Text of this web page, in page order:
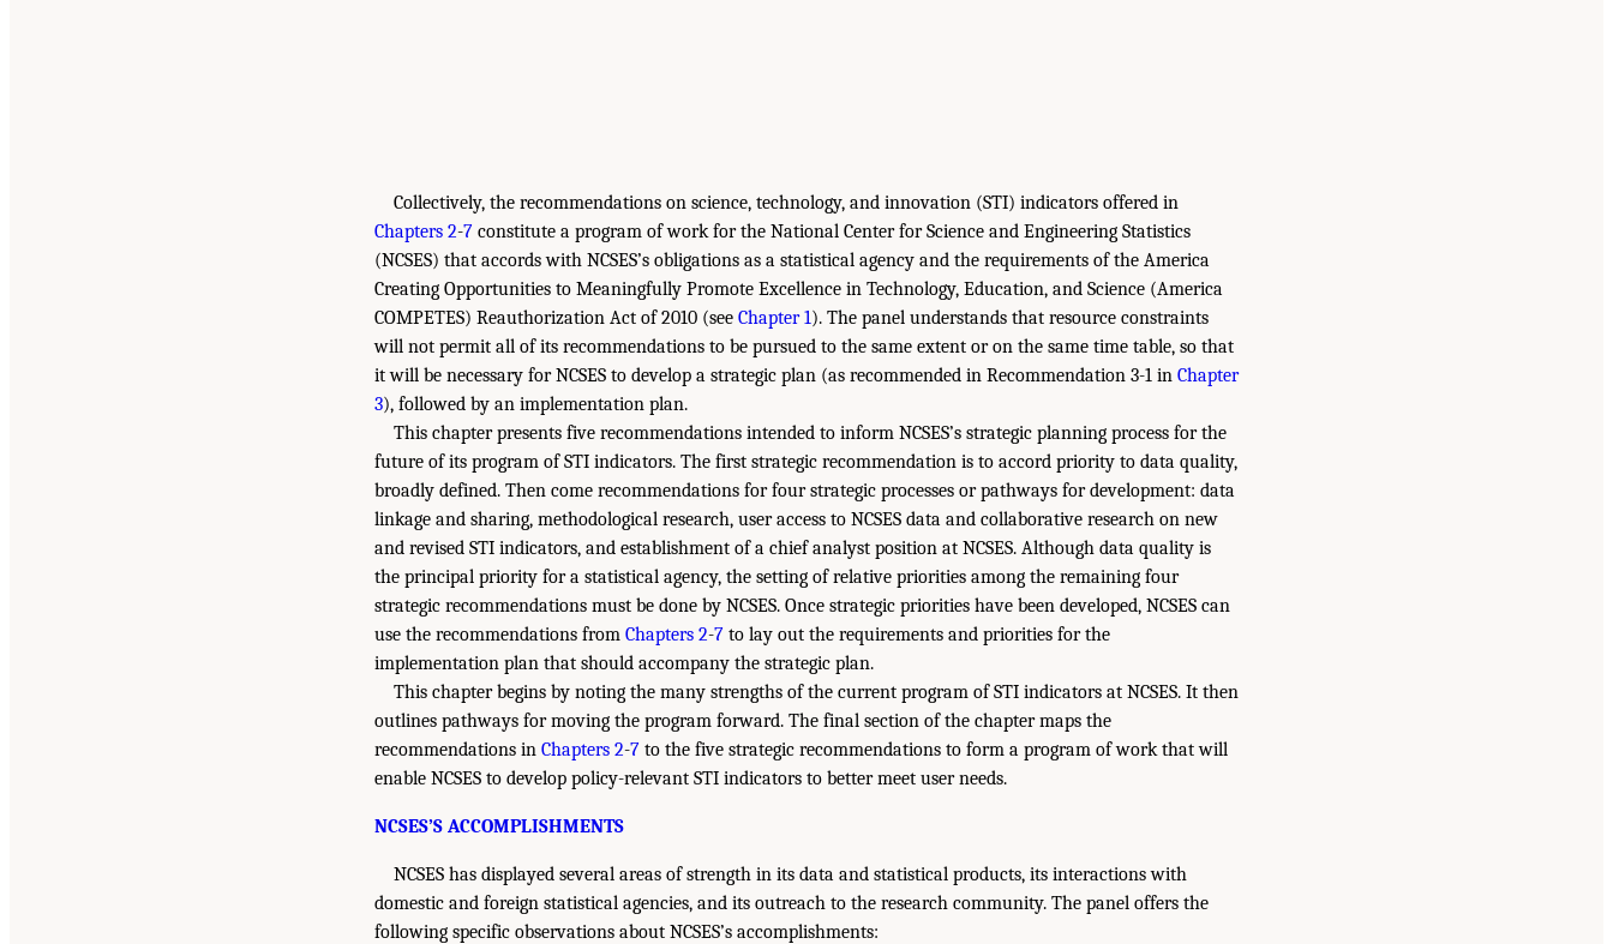
Collectively, the recommendations on science, technology, and innovation (STI) indicators offered in
Chapters 2-7 constitute a program of work for the National Center for Science and Engineering Statistics
(NCSES) that accords with NCSES’s obligations as a statistical agency and the requirements of the America
Creating Opportunities to Meaningfully Promote Excellence in Technology, Education, and Science (America
COMPETES) Reauthorization Act of 2010 (see Chapter 1). The panel understands that resource constraints
will not permit all of its recommendations to be pursued to the same extent or on the same time table, so that
it will be necessary for NCSES to develop a strategic plan (as recommended in Recommendation 3-1 in Chapter
3), followed by an implementation plan.
This chapter presents five recommendations intended to inform NCSES’s strategic planning process for the
future of its program of STI indicators. The first strategic recommendation is to accord priority to data quality,
broadly defined. Then come recommendations for four strategic processes or pathways for development: data
linkage and sharing, methodological research, user access to NCSES data and collaborative research on new
and revised STI indicators, and establishment of a chief analyst position at NCSES. Although data quality is
the principal priority for a statistical agency, the setting of relative priorities among the remaining four
strategic recommendations must be done by NCSES. Once strategic priorities have been developed, NCSES can
use the recommendations from Chapters 2-7 to lay out the requirements and priorities for the
implementation plan that should accompany the strategic plan.
This chapter begins by noting the many strengths of the current program of STI indicators at NCSES. It then
outlines pathways for moving the program forward. The final section of the chapter maps the
recommendations in Chapters 2-7 to the five strategic recommendations to form a program of work that will
enable NCSES to develop policy-relevant STI indicators to better meet user needs.
NCSES’S ACCOMPLISHMENTS
NCSES has displayed several areas of strength in its data and statistical products, its interactions with
domestic and foreign statistical agencies, and its outreach to the research community. The panel offers the
following specific observations about NCSES’s accomplishments: